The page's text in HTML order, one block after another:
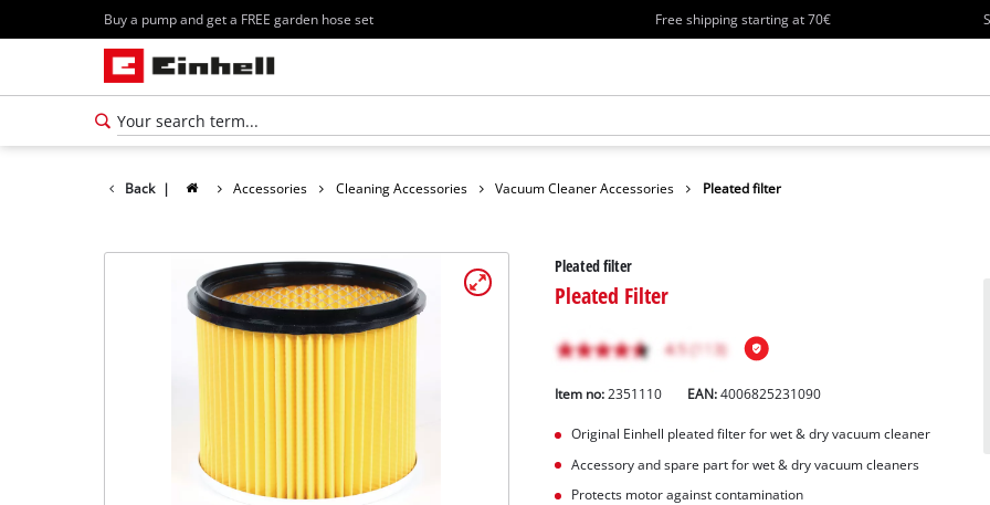
Buy a pump and get a FREE garden hose set Free shipping starting at 70€
Back | Accessories Cleaning Accessories Vacuum Cleaner Accessories Pleated filter
Pleated filter
Pleated Filter
Item no: 2351110 EAN:4006825231090
Original Einhell pleated filter for wet & dry vacuum cleaner
Accessory and spare part for wet & dry vacuum cleaners
Protects motor against contamination